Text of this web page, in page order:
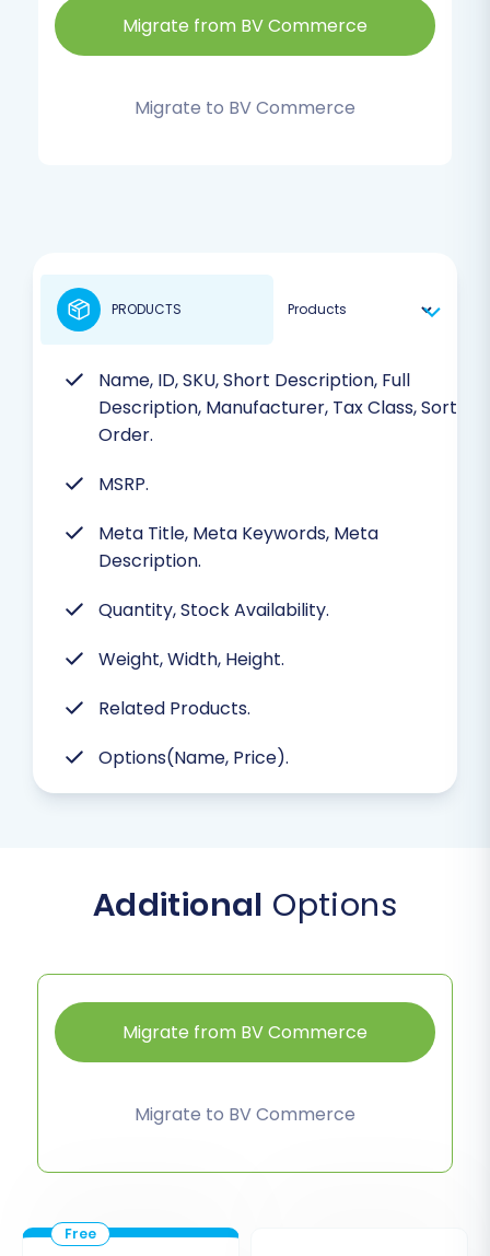
Migrate from BV Commerce
Migrate to BV Commerce
Name, ID, SKU, Short Description, Full
Description, Manufacturer, Tax Class, Sort
Order.
MSRP.
Meta Title, Meta Keywords, Meta
Description.
Quantity, Stock Availability.
Weight, Width, Height.
Related Products.
Options(Name, Price).
PRODUCTS
Additional Options
Migrate from BV Commerce
Migrate to BV Commerce